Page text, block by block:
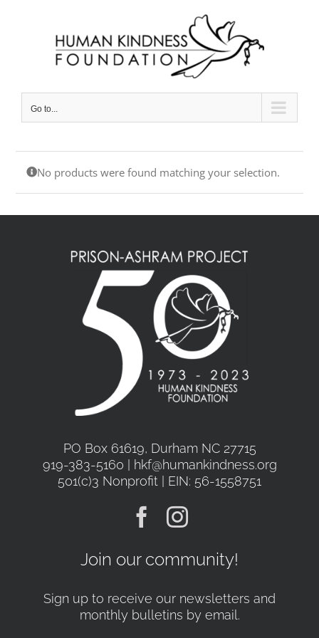
Go to...
No products were found matching your selection.
PO Box 61619, Durham NC 27715
919-383-5160 | hkf@humankindness.org
501(c)3 Nonprofit | EIN: 56-1558751
Join our community!
Sign up to receive our newsletters and
monthly bulletins by email.